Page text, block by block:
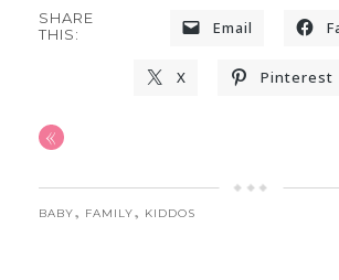
SHARE
THIS:
Email
X Pinterest
«
BABY, FAMILY, KIDDOS